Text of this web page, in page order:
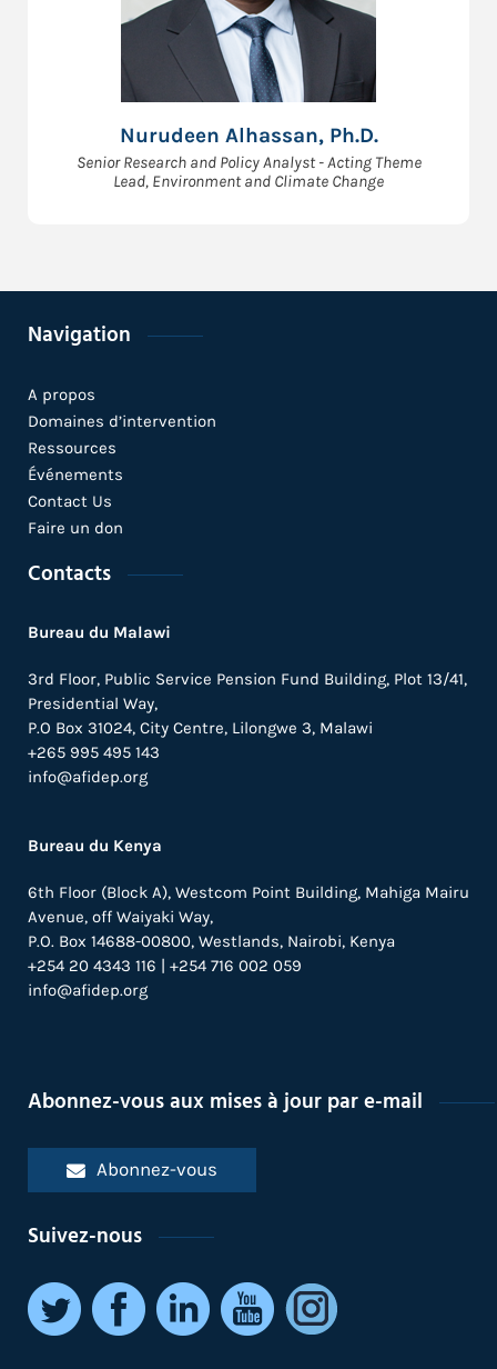
Nurudeen Alhassan, Ph.D.
Senior Research and Policy Analyst - Acting Theme
Lead, Environment and Climate Change
Navigation
A propos
Domaines d’intervention
Ressources
Événements
Contact Us
Faire un don
Contacts
Bureau du Malawi
3rd Floor, Public Service Pension Fund Building, Plot 13/41,
Presidential Way,
P.O Box 31024, City Centre, Lilongwe 3, Malawi
+265 995 495 143
info@afidep.org
Bureau du Kenya
6th Floor (Block A), Westcom Point Building, Mahiga Mairu
Avenue, off Waiyaki Way,
P.O. Box 14688-00800, Westlands, Nairobi, Kenya
+254 20 4343 116 | +254 716 002 059
info@afidep.org
Abonnez-vous aux mises à jour par e-mail
Abonnez-vous
Suivez-nous